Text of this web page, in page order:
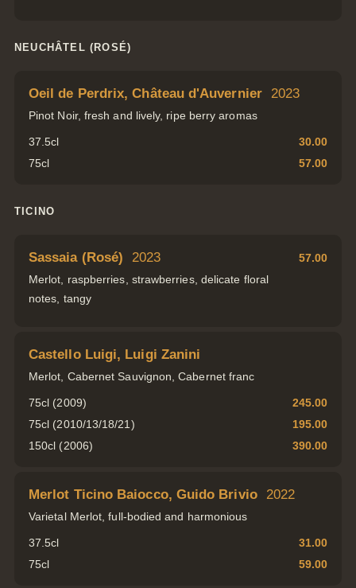
NEUCHÂTEL (ROSÉ)
Oeil de Perdrix, Château d'Auvernier 2023
Pinot Noir, fresh and lively, ripe berry aromas
37.5cl
30.00
75cl
57.00
TICINO
Sassaia (Rosé) 2023
Merlot, raspberries, strawberries, delicate floral
notes, tangy
57.00
Castello Luigi, Luigi Zanini
Merlot, Cabernet Sauvignon, Cabernet franc
75cl (2009)
245.00
75cl (2010/13/18/21)
195.00
150cl (2006)
390.00
Merlot Ticino Baiocco, Guido Brivio 2022
Varietal Merlot, full-bodied and harmonious
37.5cl
31.00
75cl
59.00